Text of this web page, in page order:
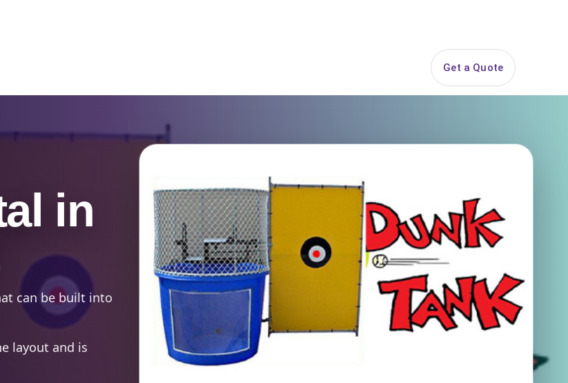
Get a Quote
in
can be built into
layout and is